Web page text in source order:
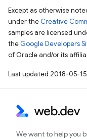
Except as otherwise
under the Creative
samples are licensed
the Google Developers
of Oracle and/or its
Last updated 2018-05-15
We want to help you